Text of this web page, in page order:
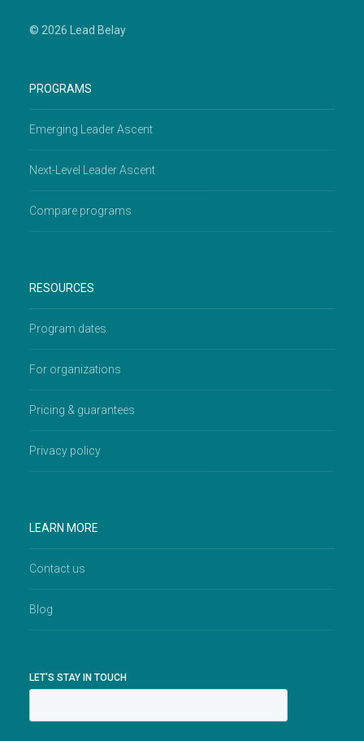
© 2026 Lead Belay
PROGRAMS
Emerging Leader Ascent
Next-Level Leader Ascent
Compare programs
RESOURCES
Program dates
For organizations
Pricing & guarantees
Privacy policy
LEARN MORE
Contact us
Blog